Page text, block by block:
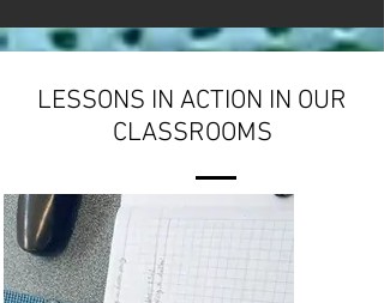
LESSONS IN ACTION IN OUR
CLASSROOMS